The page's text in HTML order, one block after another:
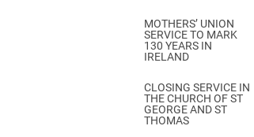
MOTHERS’ UNION
SERVICE TO MARK
130 YEARS IN
IRELAND
CLOSING SERVICE IN
THE CHURCH OF ST
GEORGE AND ST
THOMAS